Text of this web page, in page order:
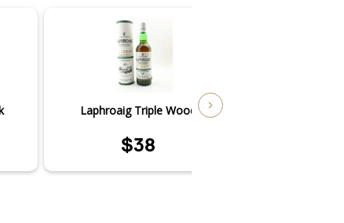
Laphroaig Triple Wood
$38